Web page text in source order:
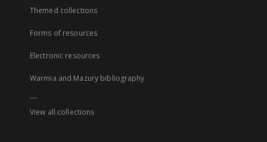
Themed collections
Forms of resources
Electronic resources
Warmia and Mazury bibliography
...
View all collections